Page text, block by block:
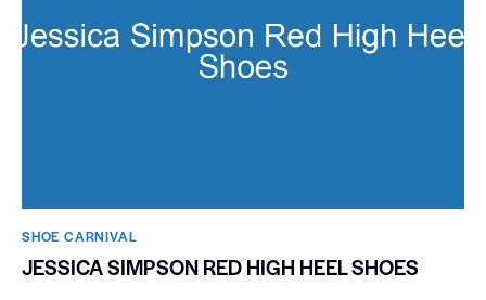
SHOE CARNIVAL​
JESSICA SIMPSON RED HIGH HEEL SHOES